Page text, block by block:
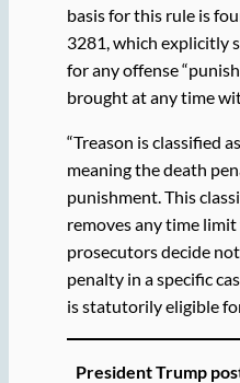
basis for this rule is
3281, which explicitly
for any offense
brought at any time
“Treason is classified
meaning the death
punishment. This
removes any time
prosecutors decide
penalty in a specific
is statutorily eligible
President Trump